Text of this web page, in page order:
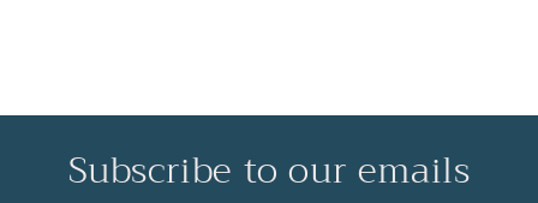
Subscribe to our emails